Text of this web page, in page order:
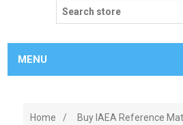
MENU
Home / Buy IAEA Reference